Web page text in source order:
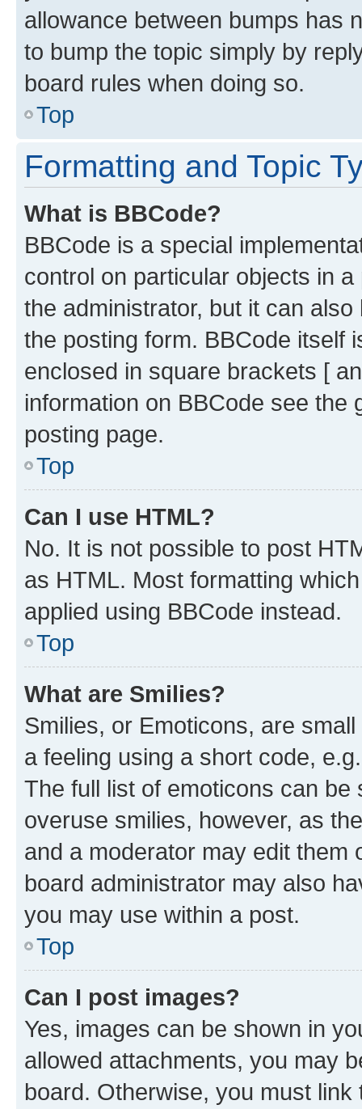
allowance between bumps has
to bump the topic simply by
board rules when doing so.
Top
Formatting and Topic
What is BBCode?
BBCode is a special
control on particular objects in
the administrator, but it can
the posting form. BBCode itself
enclosed in square brackets [
information on BBCode see
posting page.
Top
Can I use HTML?
No. It is not possible to post
as HTML. Most formatting
applied using BBCode instead.
Top
What are Smilies?
Smilies, or Emoticons, are
a feeling using a short code,
The full list of emoticons can
overuse smilies, however, as
and a moderator may edit them
board administrator may also
you may use within a post.
Top
Can I post images?
Yes, images can be shown in
allowed attachments, you may
board. Otherwise, you must